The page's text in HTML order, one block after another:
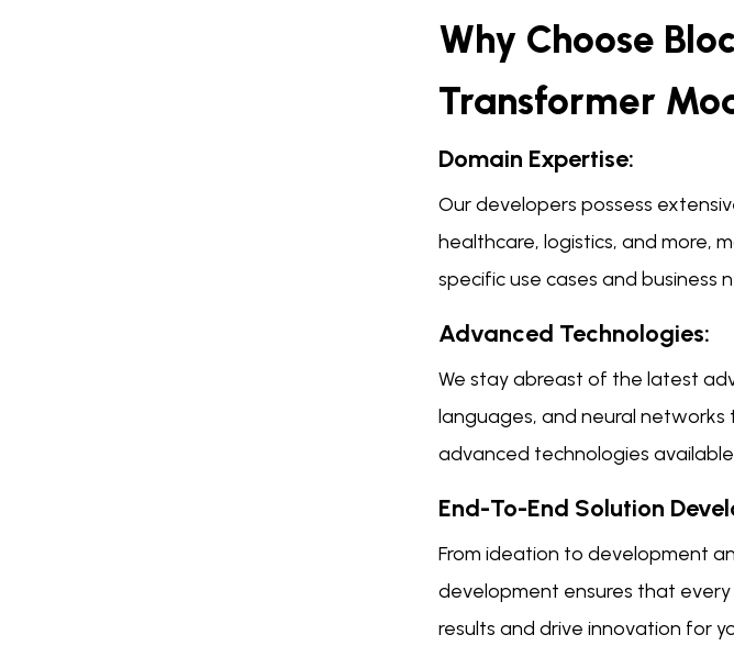
Why Choose
Transformer
Domain Expertise:
Our developers possess
healthcare, logistics, and more,
specific use cases and business
Advanced Technologies:
We stay abreast of the latest
languages, and neural
advanced technologies
End-To-End Solution
From ideation to development
development ensures that
results and drive innovation for